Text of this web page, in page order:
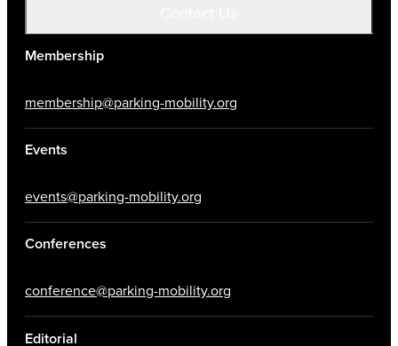
Membership
membership@parking-mobility.org
Events
events@parking-mobility.org
Conferences
conference@parking-mobility.org
Editorial